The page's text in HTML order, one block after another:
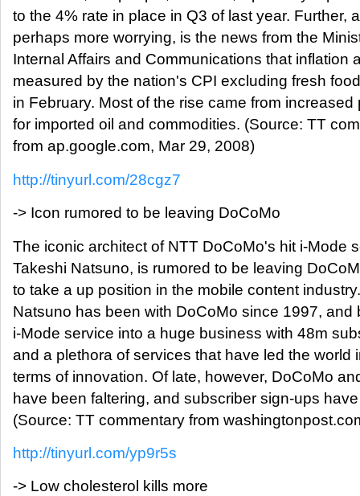
to the 4% rate in place in Q3 of last year. Further,
perhaps more worrying, is the news from the
Internal Affairs and Communications that inflation
measured by the nation's CPI excluding fresh
in February. Most of the rise came from increased
for imported oil and commodities. (Source: TT
from ap.google.com, Mar 29, 2008)
http://tinyurl.com/28cgz7
-> Icon rumored to be leaving DoCoMo
The iconic architect of NTT DoCoMo's hit i-Mode
Takeshi Natsuno, is rumored to be leaving
to take a up position in the mobile content industry.
Natsuno has been with DoCoMo since 1997, and
i-Mode service into a huge business with 48m
and a plethora of services that have led the world
terms of innovation. Of late, however, DoCoMo
have been faltering, and subscriber sign-ups
(Source: TT commentary from
http://tinyurl.com/yp9r5s
-> Low cholesterol kills more